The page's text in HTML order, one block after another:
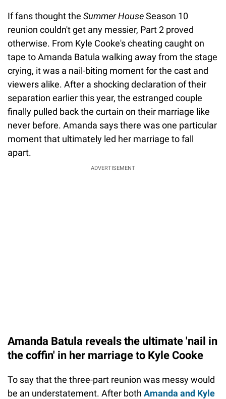
If fans thought the Summer HouseSeason 10
reunion couldn't get any messier, Part 2 proved
otherwise. From Kyle Cooke's cheating caught on
tape to Amanda Batula walking away from the stage
crying, it was a nail-biting moment for the cast and
viewers alike. After a shocking declaration of their
separation earlier this year, the estranged couple
finally pulled back the curtain on their marriage like
never before. Amanda says there was one particular
moment that ultimately led her marriage to fall
apart.
ADVERTISEMENT
Amanda Batula reveals the ultimate 'nail in
the coffin' in her marriage to Kyle Cooke
To say that the three-part reunion was messy would
be an understatement. After both Amanda and Kyle